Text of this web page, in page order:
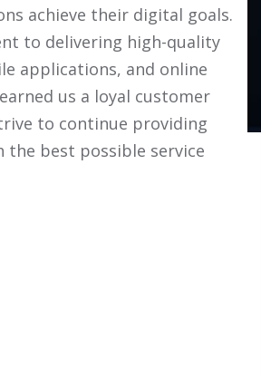
achieve their digital goals.
to delivering high-quality
applications, and online
us a loyal customer
to continue providing
the best possible service